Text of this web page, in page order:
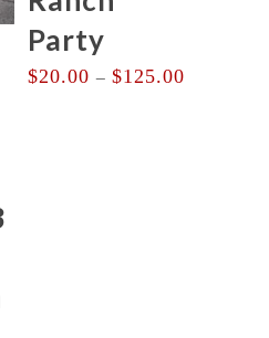
Party
$20.00 – $125.00Price